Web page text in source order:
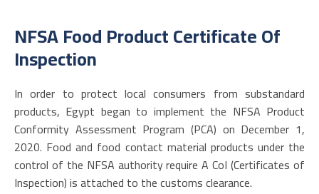
NFSA Food Product Certificate Of
Inspection
In order to protect local consumers from substandard
products, Egypt began to implement the NFSA Product
Conformity Assessment Program (PCA) on December 1,
2020. Food and food contact material products under the
control of the NFSA authority require A CoI (Certificates of
Inspection) is attached to the customs clearance.